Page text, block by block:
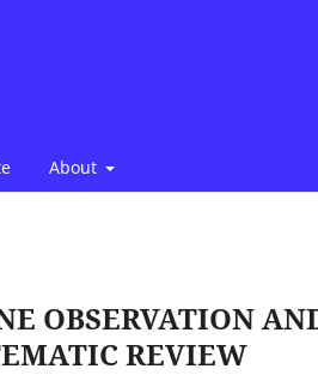
About
OBSERVATION
REVIEW